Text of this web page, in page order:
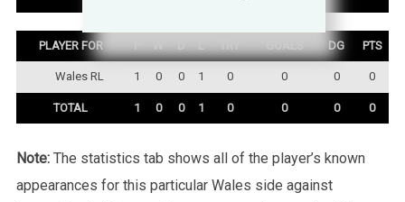
PLAYER FOR DG PTS
Wales RL 1 0 0 1 0 0 0 0
TOTAL 1 0 0 1 0 0 0 0
Note: The statistics tab shows all of the player’s known
appearances for this particular Wales side against